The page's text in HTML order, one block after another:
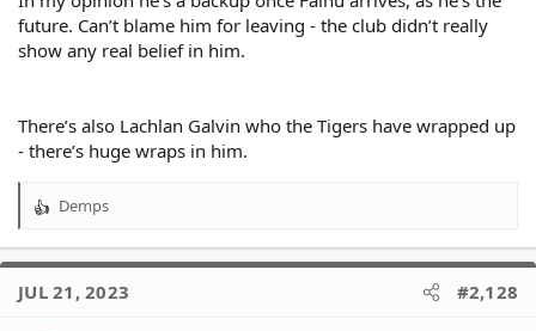
mates when Penrith finally put that first premiership together;
so many of these boys know each other and are mates across
teams. Certainly he could have handled it better from a Tigers
mates, in a race Tigers were not even remotely involved in. In
other words, to post nothing or say nothing in public about
your relationship with other clubs or players, might make fans
good. I am not bitter about that, I just don't think he's up to it.
future. Can’t blame him for leaving - the club didn’t really
show any real belief in him.
There’s also Lachlan Galvin who the Tigers have wrapped up
- there’s huge wraps in him.
R
a
t
Demps
JUL 21, 2023 #2,128